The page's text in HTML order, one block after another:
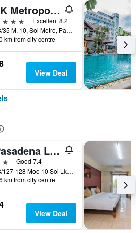
LK Metropole Pattaya
Excellent 8.2
33/35 M. 10, Soi Metro, Pattaya, Thailand
km from city centre
View Deal
Pasadena Lodge
Good 7.4
33/127-128 Moo 10 Soi Lk Metro Nongprue, Pattaya, Thailand
km from city centre
View Deal